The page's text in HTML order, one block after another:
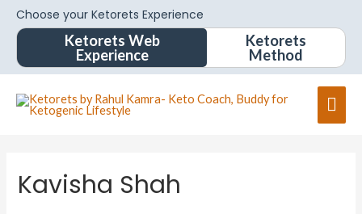
Choose your Ketorets Experience
Ketorets Web
Experience
Ketorets
Method
Kavisha Shah